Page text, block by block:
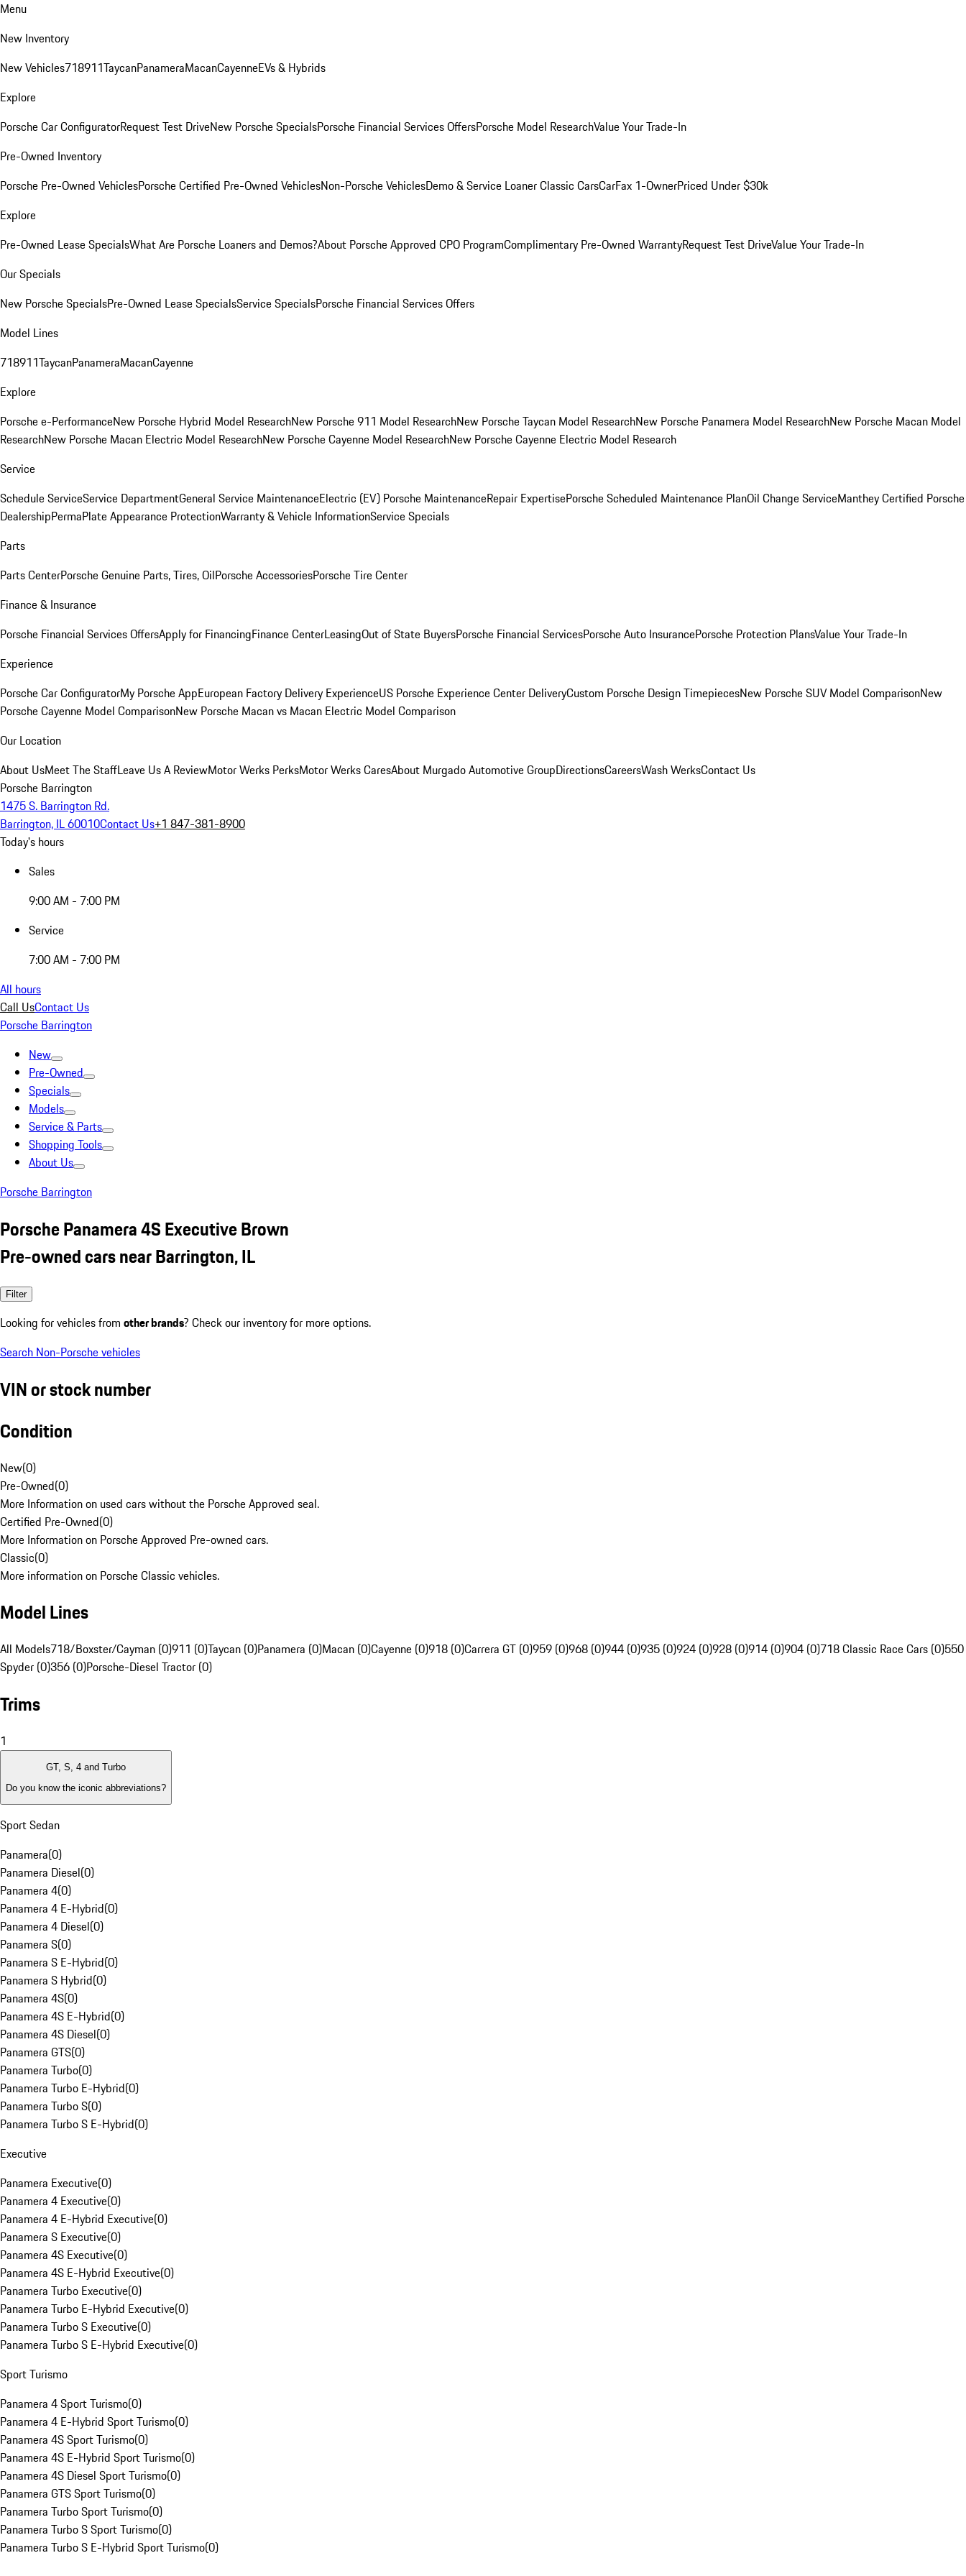
Menu
New Inventory
New Vehicles718911TaycanPanameraMacanCayenneEVs & Hybrids
Explore
Porsche Car ConfiguratorRequest Test DriveNew Porsche SpecialsPorsche Financial Services OffersPorsche Model ResearchValue Your Trade-In
Pre-Owned Inventory
Porsche Pre-Owned VehiclesPorsche Certified Pre-Owned VehiclesNon-Porsche VehiclesDemo & Service LoanerClassic CarsCarFax 1-OwnerPriced Under $30k
Explore
Pre-Owned Lease SpecialsWhat Are Porsche Loaners and Demos?About Porsche Approved CPO ProgramComplimentary Pre-Owned WarrantyRequest Test DriveValue Your Trade-In
Our Specials
New Porsche SpecialsPre-Owned Lease SpecialsService SpecialsPorsche Financial Services Offers
Model Lines
718911TaycanPanameraMacanCayenne
Explore
Porsche e-PerformanceNew Porsche Hybrid Model ResearchNew Porsche 911 Model ResearchNew Porsche Taycan Model ResearchNew Porsche Panamera Model ResearchNew Porsche Macan Model
ResearchNew Porsche Macan Electric Model ResearchNew Porsche Cayenne Model ResearchNew Porsche Cayenne Electric Model Research
Service
Schedule ServiceService DepartmentGeneral Service MaintenanceElectric (EV) Porsche MaintenanceRepair ExpertisePorsche Scheduled Maintenance PlanOil Change ServiceManthey Certified Porsche
DealershipPermaPlate Appearance ProtectionWarranty & Vehicle InformationService Specials
Parts
Parts CenterPorsche Genuine Parts, Tires, OilPorsche AccessoriesPorsche Tire Center
Finance & Insurance
Porsche Financial Services OffersApply for FinancingFinance CenterLeasingOut of State BuyersPorsche Financial ServicesPorsche Auto InsurancePorsche Protection PlansValue Your Trade-In
Experience
Porsche Car ConfiguratorMy Porsche AppEuropean Factory Delivery ExperienceUS Porsche Experience Center DeliveryCustom Porsche Design TimepiecesNew Porsche SUV Model ComparisonNew
Porsche Cayenne Model ComparisonNew Porsche Macan vs Macan Electric Model Comparison
Our Location
About UsMeet The StaffLeave Us A ReviewMotor Werks PerksMotor Werks CaresAbout Murgado Automotive GroupDirectionsCareersWash WerksContact Us
Porsche Barrington
1475 S. Barrington Rd.
Barrington, IL 60010Contact Us+1 847-381-8900
Today's hours
Sales
9:00 AM - 7:00 PM
Service
7:00 AM - 7:00 PM
All hours
Call UsContact Us
Porsche Barrington
New
Pre-Owned
Specials
Models
Service & Parts
Shopping Tools
About Us
Porsche Barrington
Porsche Panamera 4S Executive Brown
Pre-owned cars near Barrington, IL
Filter
Looking for vehicles from other brands? Check our inventory for more options.
Search Non-Porsche vehicles
VIN or stock number
Condition
New(0)
Pre-Owned(0)
More Information on used cars without the Porsche Approved seal.
Certified Pre-Owned(0)
More Information on Porsche Approved Pre-owned cars.
Classic(0)
More information on Porsche Classic vehicles.
Model Lines
All Models718/Boxster/Cayman (0)911 (0)Taycan (0)Panamera (0)Macan (0)Cayenne (0)918 (0)Carrera GT (0)959 (0)968 (0)944 (0)935 (0)924 (0)928 (0)914 (0)904 (0)718 Classic Race Cars (0)550
Spyder (0)356 (0)Porsche-Diesel Tractor (0)
Trims
1
GT, S, 4 and Turbo
Do you know the iconic abbreviations?
Sport Sedan
Panamera(0)
Panamera Diesel(0)
Panamera 4(0)
Panamera 4 E-Hybrid(0)
Panamera 4 Diesel(0)
Panamera S(0)
Panamera S E-Hybrid(0)
Panamera S Hybrid(0)
Panamera 4S(0)
Panamera 4S E-Hybrid(0)
Panamera 4S Diesel(0)
Panamera GTS(0)
Panamera Turbo(0)
Panamera Turbo E-Hybrid(0)
Panamera Turbo S(0)
Panamera Turbo S E-Hybrid(0)
Executive
Panamera Executive(0)
Panamera 4 Executive(0)
Panamera 4 E-Hybrid Executive(0)
Panamera S Executive(0)
Panamera 4S Executive(0)
Panamera 4S E-Hybrid Executive(0)
Panamera Turbo Executive(0)
Panamera Turbo E-Hybrid Executive(0)
Panamera Turbo S Executive(0)
Panamera Turbo S E-Hybrid Executive(0)
Sport Turismo
Panamera 4 Sport Turismo(0)
Panamera 4 E-Hybrid Sport Turismo(0)
Panamera 4S Sport Turismo(0)
Panamera 4S E-Hybrid Sport Turismo(0)
Panamera 4S Diesel Sport Turismo(0)
Panamera GTS Sport Turismo(0)
Panamera Turbo Sport Turismo(0)
Panamera Turbo S Sport Turismo(0)
Panamera Turbo S E-Hybrid Sport Turismo(0)